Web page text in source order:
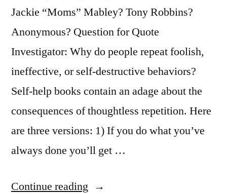
Jackie “Moms” Mabley? Tony Robbins?
Anonymous? Question for Quote
Investigator: Why do people repeat foolish,
ineffective, or self-destructive behaviors?
Self-help books contain an adage about the
consequences of thoughtless repetition. Here
are three versions: 1) If you do what you’ve
always done you’ll get …
Continue reading “Quote